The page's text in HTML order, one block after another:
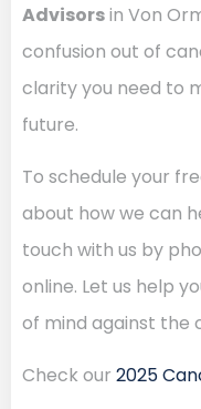
Advisorsin Von
confusion out of
clarity you need to
future.
To schedule your
about how we can
touch with us by
online. Let us help
of mind against the
Check our 2025